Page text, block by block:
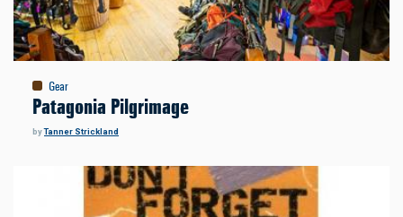
Gear
Patagonia Pilgrimage
byTanner Strickland